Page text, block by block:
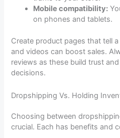
Mobile compatibility:
on phones and tablets.
Create product pages that tell
and videos can boost sales.
reviews as these build trust
decisions.
Dropshipping Vs. Holding
Choosing between
crucial. Each has benefits and